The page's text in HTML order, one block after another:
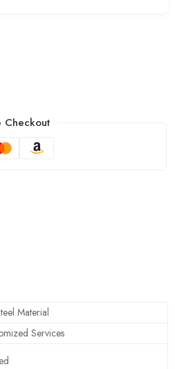
Checkout
Material
Services